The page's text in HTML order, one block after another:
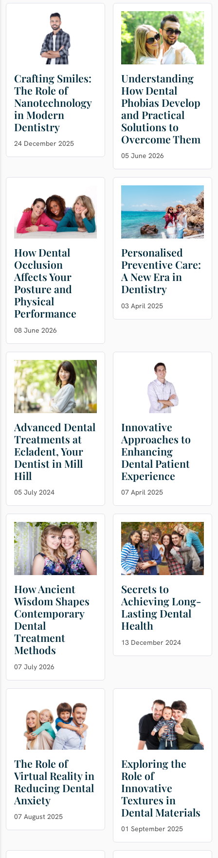
Crafting Smiles:
The Role of
Nanotechnology
in Modern
Dentistry
24 December 2025
Understanding
How Dental
Phobias Develop
and Practical
Solutions to
Overcome Them
05 June 2026
How Dental
Occlusion
Affects Your
Posture and
Physical
Performance
08 June 2026
Personalised
Preventive Care:
A New Era in
Dentistry
03 April 2025
Advanced Dental
Treatments at
Ecladent, Your
Dentist in Mill
Hill
05 July 2024
Innovative
Approaches to
Enhancing
Dental Patient
Experience
07 April 2025
How Ancient
Wisdom Shapes
Contemporary
Dental
Treatment
Methods
07 July 2026
Secrets to
Achieving Long-
Lasting Dental
Health
13 December 2024
The Role of
Virtual Reality in
Reducing Dental
Anxiety
07 August 2025
Exploring the
Role of
Innovative
Textures in
Dental Materials
01 September 2025